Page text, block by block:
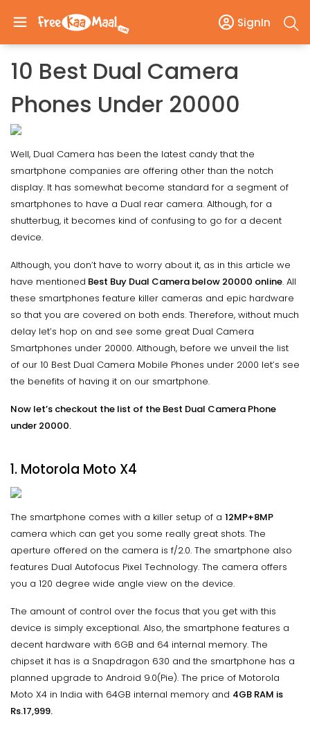
SignIn
10 Best Dual Camera
Phones Under 20000
Well, Dual Camera has been the latest candy that the
smartphone companies are offering other than the notch
display. It has somewhat become standard for a segment of
smartphones to have a Dual rear camera. Although, for a
shutterbug, it becomes kind of confusing to go for a decent
device.
Although, you don’t have to worry about it, as in this article we
have mentioned Best Buy Dual Camera below 20000 online. All
these smartphones feature killer cameras and epic hardware
so that you are covered on both ends. Therefore, without much
delay let’s hop on and see some great Dual Camera
Smartphones under 20000. Although, before we unveil the list
of our 10 Best Dual Camera Mobile Phones under 2000 let’s see
the benefits of having it on our smartphone.
Now let’s checkout the list of the Best Dual Camera Phone
under 20000.
1. Motorola Moto X4
The smartphone comes with a killer setup of a 12MP+8MP
camera which can get you some really great shots. The
aperture offered on the camera is f/2.0. The smartphone also
features Dual Autofocus Pixel Technology. The camera offers
you a 120 degree wide angle view on the device.
The amount of control over the focus that you get with this
device is simply exceptional. Also, the smartphone features a
decent hardware with 6GB and 64 internal memory. The
chipset it has is a Snapdragon 630 and the smartphone has a
planned upgrade to Android 9.0(Pie). The price of Motorola
Moto X4 in India with 64GB internal memory and 4GB RAM is
Rs.17,999.